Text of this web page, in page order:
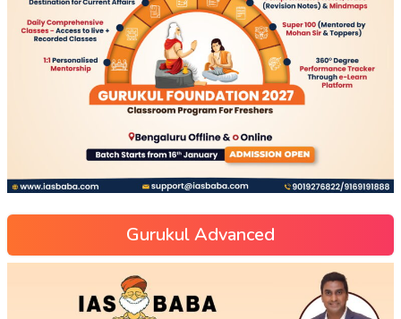
Gurukul Advanced